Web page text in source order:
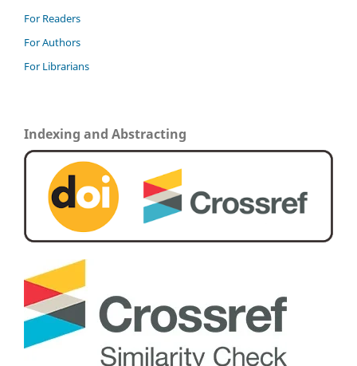
For Readers
For Authors
For Librarians
Indexing and Abstracting